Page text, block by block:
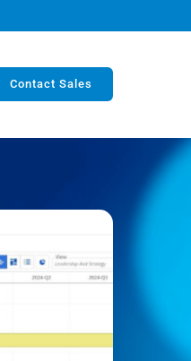
Contact Sales